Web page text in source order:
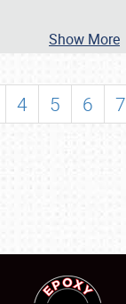
Show More
4 5 6 7